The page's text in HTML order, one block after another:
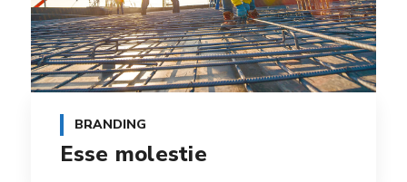
BRANDING
Esse molestie